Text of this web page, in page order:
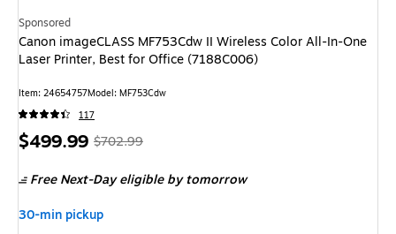
Sponsored
Canon imageCLASS MF753Cdw II Wireless Color All-In-One
Laser Printer, Best for Office (7188C006)
Item: 24654757Model: MF753Cdw
117
Price
$499.99, Regular
$702.99,
You
$702.99
Free Next-Day eligibleby tomorrow
30-min pickup